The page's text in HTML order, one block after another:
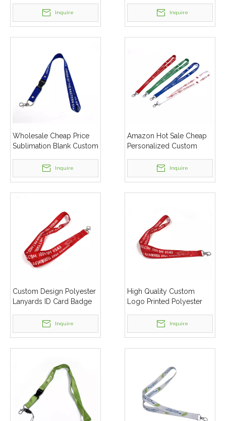
Inquire Inquire
Wholesale Cheap Price
Sublimation Blank Custom
Inquire
Amazon Hot Sale Cheap
Personalized Custom
Inquire
Custom Design Polyester
Lanyards ID Card Badge
Inquire
High Quality Custom
Logo Printed Polyester
Inquire